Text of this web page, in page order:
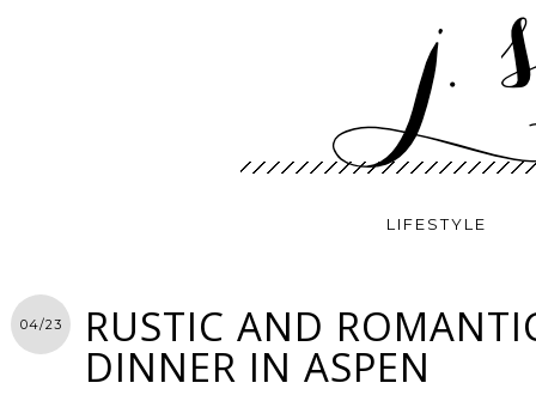
LIFESTYLE
04/23 RUSTIC AND
DINNER IN ASPEN